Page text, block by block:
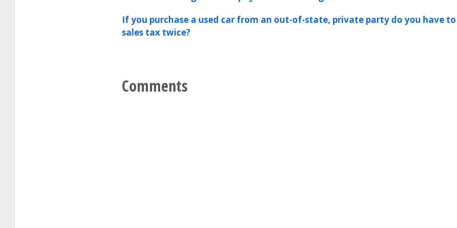
If you purchase a used car from an out-of-state, private party do you have
sales tax twice?
Comments